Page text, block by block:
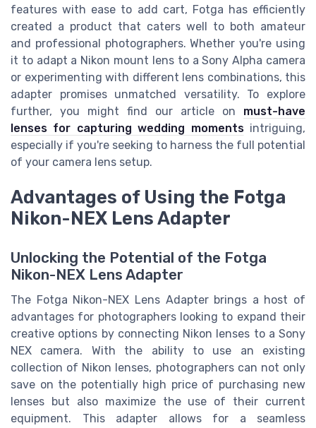
features with ease to add cart, Fotga has efficiently
created a product that caters well to both amateur
and professional photographers. Whether you're using
it to adapt a Nikon mount lens to a Sony Alpha camera
or experimenting with different lens combinations, this
adapter promises unmatched versatility. To explore
further, you might find our article on must-have
lenses for capturing wedding momentsintriguing,
especially if you're seeking to harness the full potential
of your camera lens setup.
Advantages of Using the Fotga
Nikon-NEX Lens Adapter
Unlocking the Potential of the Fotga
Nikon-NEX Lens Adapter
The Fotga Nikon-NEX Lens Adapter brings a host of
advantages for photographers looking to expand their
creative options by connecting Nikon lenses to a Sony
NEX camera. With the ability to use an existing
collection of Nikon lenses, photographers can not only
save on the potentially high price of purchasing new
lenses but also maximize the use of their current
equipment. This adapter allows for a seamless